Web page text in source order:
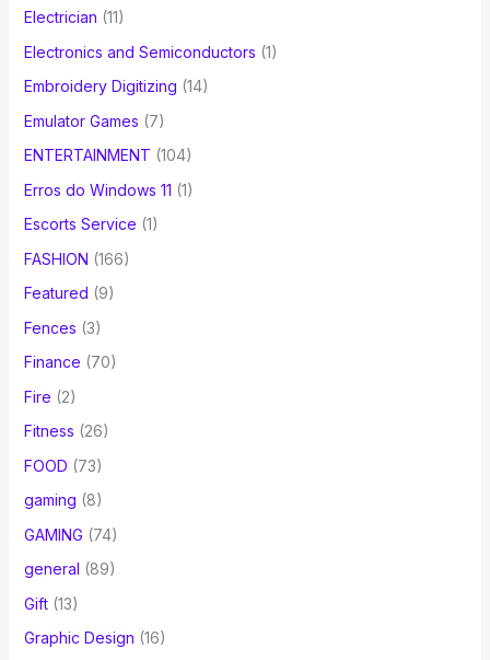
Electrician (11)
Electronics and Semiconductors (1)
Embroidery Digitizing (14)
Emulator Games (7)
ENTERTAINMENT (104)
Erros do Windows 11 (1)
Escorts Service (1)
FASHION (166)
Featured (9)
Fences (3)
Finance (70)
Fire (2)
Fitness (26)
FOOD (73)
gaming (8)
GAMING (74)
general (89)
Gift(13)
Graphic Design (16)